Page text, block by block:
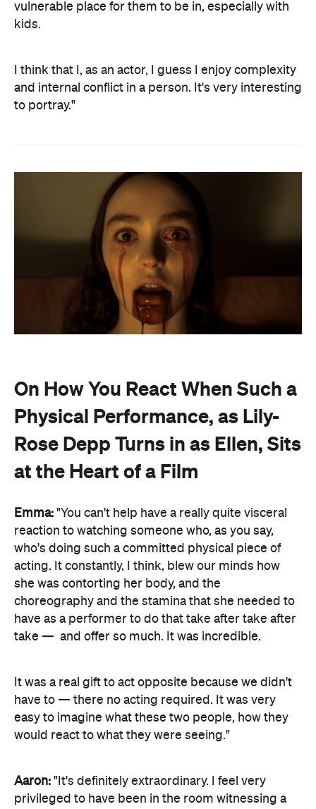
vulnerable place for them to be in, especially with
kids.
I think that I, as an actor, I guess I enjoy complexity
and internal conflict in a person. It's very interesting
to portray."
On How You React When Such a
Physical Performance, as Lily-
Rose Depp Turns in as Ellen, Sits
at the Heart of a Film
Emma: "You can't help have a really quite visceral
reaction to watching someone who, as you say,
who's doing such a committed physical piece of
acting. It constantly, I think, blew our minds how
she was contorting her body, and the
choreography and the stamina that she needed to
have as a performer to do that take after take after
take — and offer so much. It was incredible.
It was a real gift to act opposite because we didn't
have to — there no acting required. It was very
easy to imagine what these two people, how they
would react to what they were seeing."
Aaron: "It's definitely extraordinary. I feel very
privileged to have been in the room witnessing a